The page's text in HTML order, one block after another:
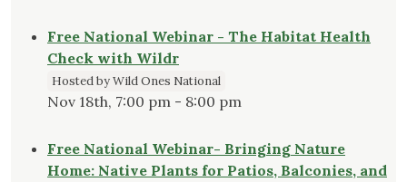
Free National Webinar - The Habitat Health
Check with Wildr
Hosted by Wild Ones National
Nov 18th, 7:00 pm - 8:00 pm
Free National Webinar- Bringing Nature
Home: Native Plants for Patios, Balconies, and